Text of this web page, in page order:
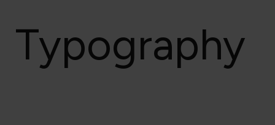
Typography